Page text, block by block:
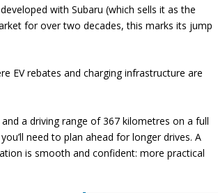
with Subaru (which sells it as the
for over two decades, this marks its jump
EV rebates and charging infrastructure are
a driving range of 367 kilometres on a full
need to plan ahead for longer drives. A
is smooth and confident: more practical